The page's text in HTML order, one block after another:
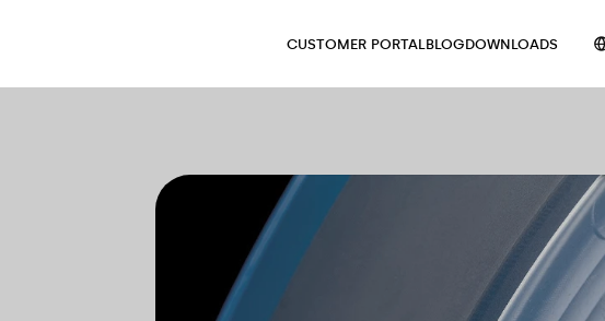
CUSTOMER PORTAL BLOGDOWNLOADS